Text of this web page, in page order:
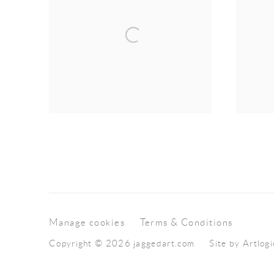
Manage cookies Terms & Conditions
Copyright © 2026 jaggedart.com Site by